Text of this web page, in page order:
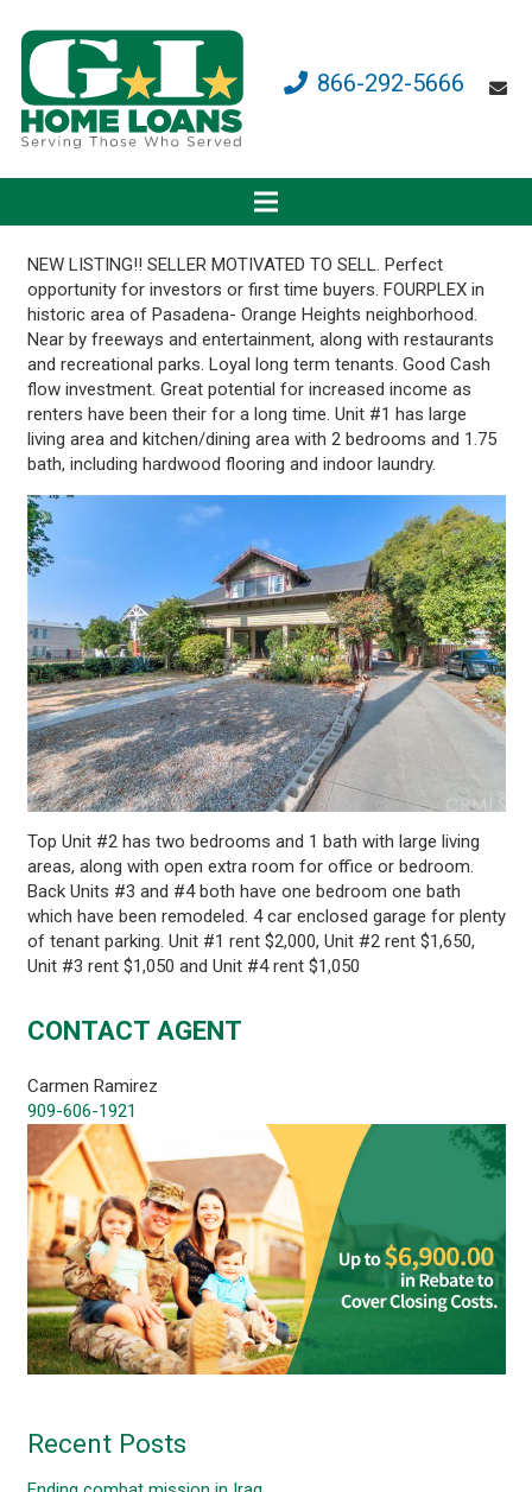
866-292-5666
NEW LISTING!! SELLER MOTIVATED TO SELL. Perfect
opportunity for investors or first time buyers. FOURPLEX in
historic area of Pasadena- Orange Heights neighborhood.
Near by freeways and entertainment, along with restaurants
and recreational parks. Loyal long term tenants. Good Cash
flow investment. Great potential for increased income as
renters have been their for a long time. Unit #1 has large
living area and kitchen/dining area with 2 bedrooms and 1.75
bath, including hardwood flooring and indoor laundry.
Top Unit #2 has two bedrooms and 1 bath with large living
areas, along with open extra room for office or bedroom.
Back Units #3 and #4 both have one bedroom one bath
which have been remodeled. 4 car enclosed garage for plenty
of tenant parking. Unit #1 rent $2,000, Unit #2 rent $1,650,
Unit #3 rent $1,050 and Unit #4 rent $1,050
CONTACT AGENT
Carmen Ramirez
909-606-1921
Recent Posts